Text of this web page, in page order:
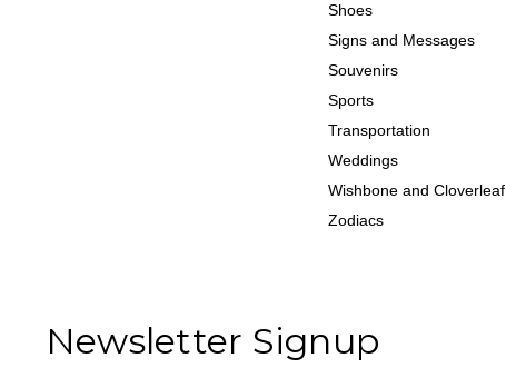
Shoes
Signs and Messages
Souvenirs
Sports
Transportation
Weddings
Wishbone and Cloverleaf
Zodiacs
Newsletter Signup